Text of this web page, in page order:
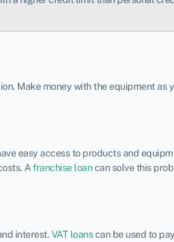
Make money with the equipment as
easy access to products and
Afranchise loancan solve this
interest. VAT loanscan be used to